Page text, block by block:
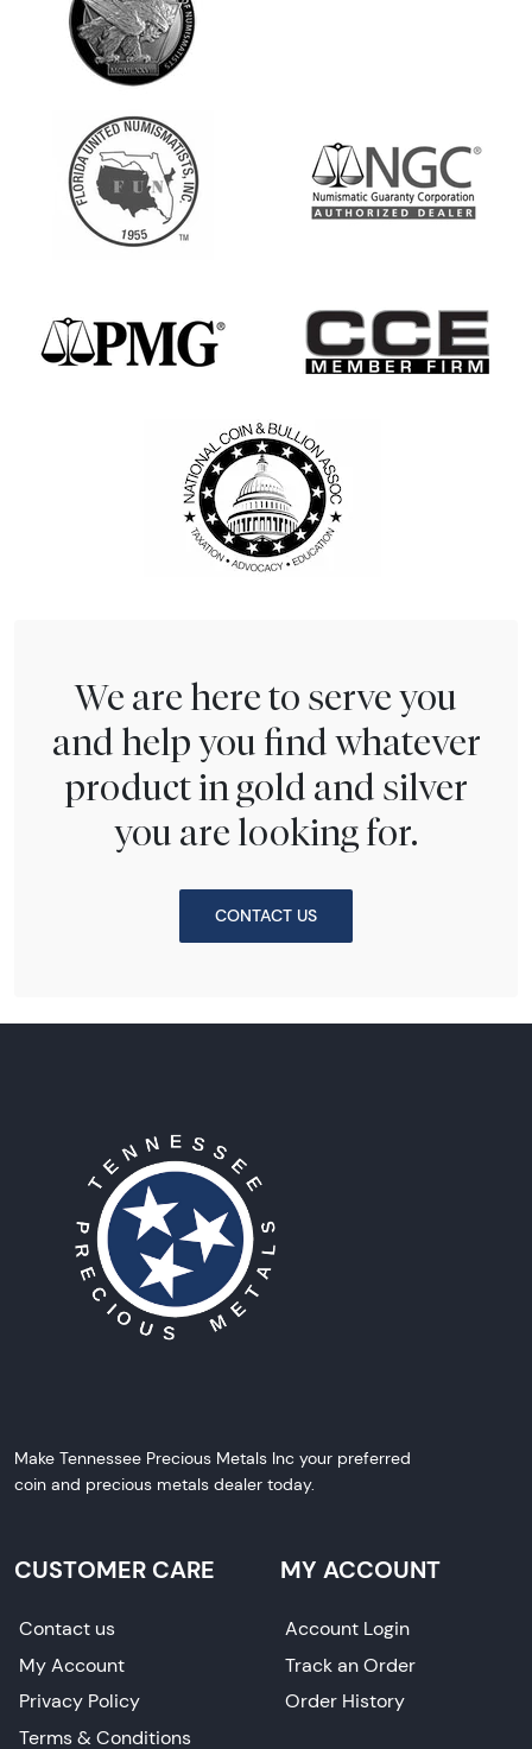
We are here to serve you
and help you find whatever
product in gold and silver
you are looking for.
CONTACT US
Make Tennessee Precious Metals Inc your preferred
coin and precious metals dealer today.
CUSTOMER CARE
Contact us
My Account
Privacy Policy
Terms & Conditions
MY ACCOUNT
Account Login
Track an Order
Order History